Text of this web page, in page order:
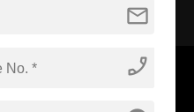
mail
phone_enabled